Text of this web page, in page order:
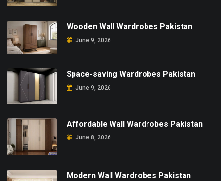
Wooden Wall Wardrobes Pakistan
June 9, 2026
Space-saving Wardrobes Pakistan
June 9, 2026
Affordable Wall Wardrobes Pakistan
June 8, 2026
Modern Wall Wardrobes Pakistan